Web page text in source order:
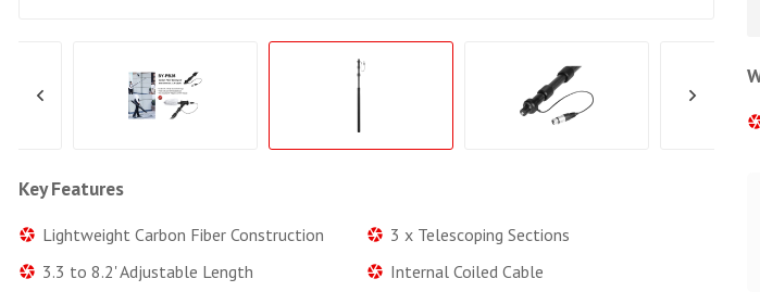
Key Features
Lightweight Carbon Fiber Construction
3 x Telescoping Sections
3.3 to 8.2' Adjustable Length
Internal Coiled Cable